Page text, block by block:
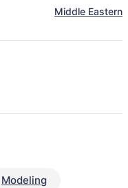
Middle Eastern
Modeling